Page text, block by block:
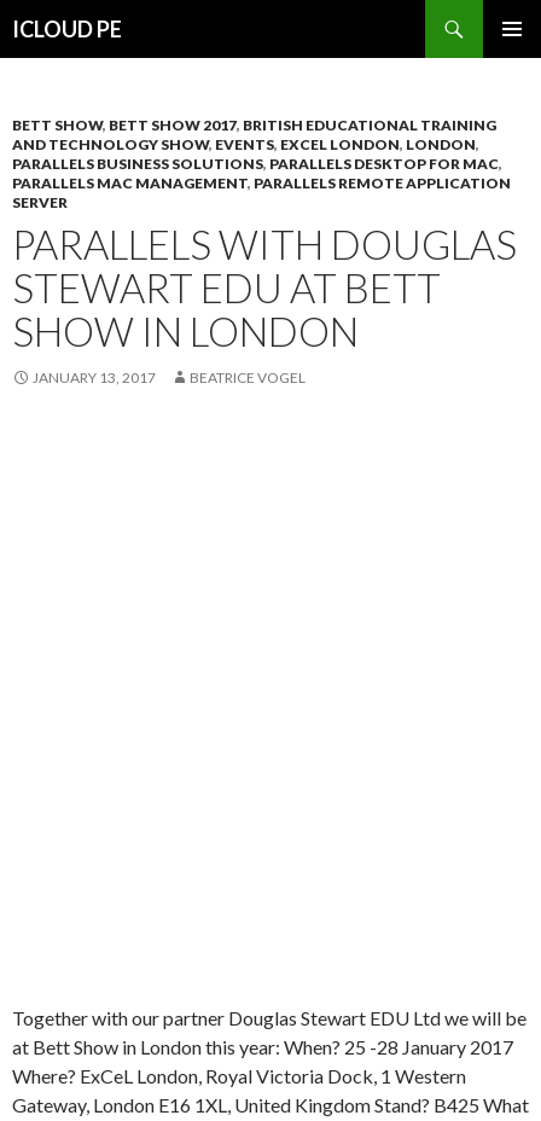
ICLOUD PE
BETT SHOW, BETT SHOW 2017, BRITISH EDUCATIONAL TRAINING
AND TECHNOLOGY SHOW, EVENTS, EXCEL LONDON, LONDON,
PARALLELS BUSINESS SOLUTIONS, PARALLELS DESKTOP FOR MAC,
PARALLELS MAC MANAGEMENT, PARALLELS REMOTE APPLICATION
SERVER
PARALLELS WITH DOUGLAS
STEWART EDU AT BETT
SHOW IN LONDON
JANUARY 13, 2017 BEATRICE VOGEL
Together with our partner Douglas Stewart EDU Ltd we will be
at Bett Show in London this year: When? 25 -28 January 2017
Where? ExCeL London, Royal Victoria Dock, 1 Western
Gateway, London E16 1XL, United Kingdom Stand? B425 What